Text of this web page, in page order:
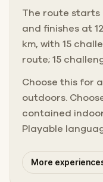
The route starts
and finishes at
km, with 15
route; 15
Choose this for
outdoors.
contained
Playable
More